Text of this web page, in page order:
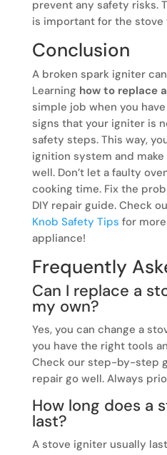
prevent any safety risks.
is important for the stove
Conclusion
A broken spark igniter
Learning how to replace
simple job when you
signs that your igniter is
safety steps. This way,
ignition system and
well. Don’t let a faulty
cooking time. Fix the
DIY repair guide. Check
Knob Safety Tips for
appliance!
Frequently
Can I replace a
my own?
Yes, you can change a
you have the right tools
Check our step-by-step
repair go well. Always
How long does a
last?
A stove igniter usually